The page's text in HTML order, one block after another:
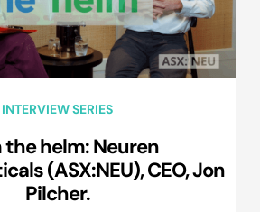
INTERVIEW SERIES
the helm: Neuren
(ASX:NEU), CEO, Jon
Pilcher.